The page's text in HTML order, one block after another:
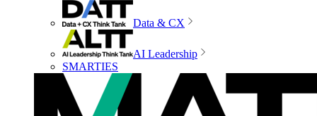
Data & CX
AI Leadership
SMARTIES